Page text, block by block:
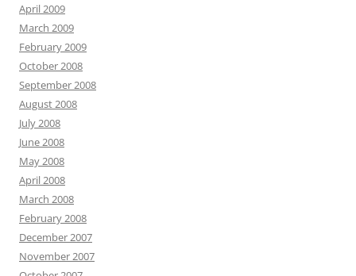
April 2009
March 2009
February 2009
October 2008
September 2008
August 2008
July 2008
June 2008
May 2008
April 2008
March 2008
February 2008
December 2007
November 2007